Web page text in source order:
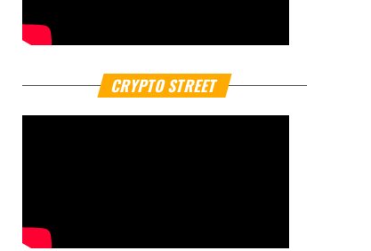
CRYPTO STREET